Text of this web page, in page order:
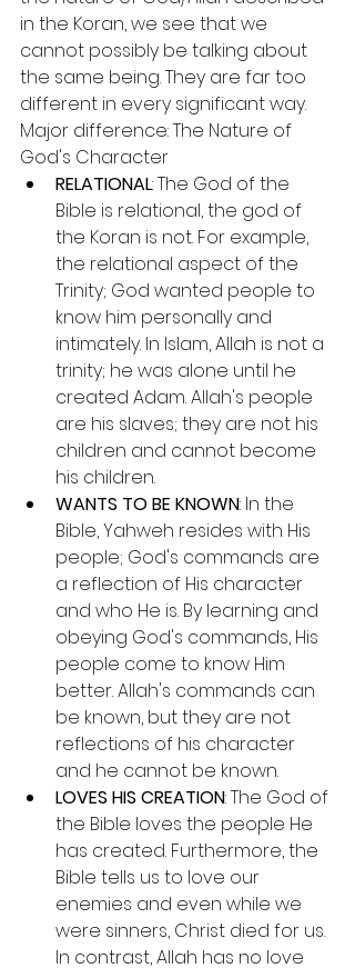
in the Koran, we see that we
cannot possibly be talking about
the same being. They are far too
different in every significant way.
Major difference: The Nature of
God's Character
RELATIONAL: The God of the
Bible is relational, the god of
the Koran is not. For example,
the relational aspect of the
Trinity; God wanted people to
know him personally and
intimately. In Islam, Allah is not a
trinity; he was alone until he
created Adam. Allah's people
are his slaves; they are not his
children and cannot become
his children.
WANTS TO BE KNOWN: In the
Bible, Yahweh resides with His
people; God's commands are
a reflection of His character
and who He is. By learning and
obeying God's commands, His
people come to know Him
better. Allah's commands can
be known, but they are not
reflections of his character
and he cannot be known.
LOVES HIS CREATION: The God of
the Bible loves the people He
has created. Furthermore, the
Bible tells us to love our
enemies and even while we
were sinners, Christ died for us.
In contrast, Allah has no love